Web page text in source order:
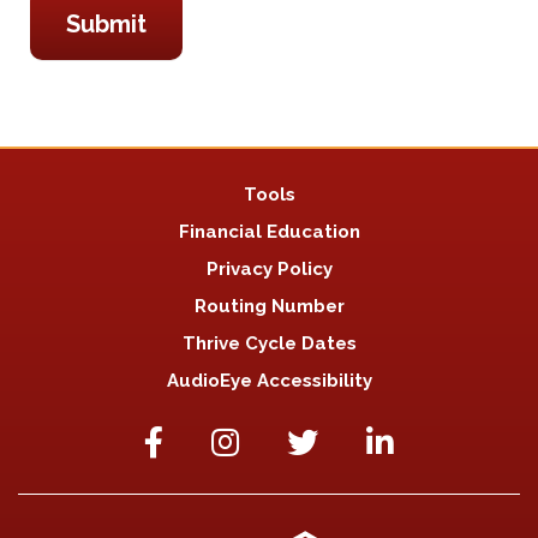
Tools
Financial Education
Privacy Policy
Routing Number
Thrive Cycle Dates
AudioEye Accessibility